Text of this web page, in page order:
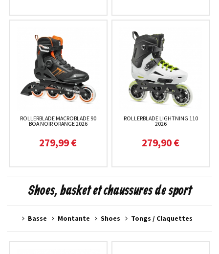
ROLLERBLADE MACROBLADE 90
BOA NOIR ORANGE 2026
279,99 €
ROLLERBLADE LIGHTNING 110
2026
279,90 €
Shoes, basket et chaussures de sport
Basse Montante Shoes Tongs / Claquettes